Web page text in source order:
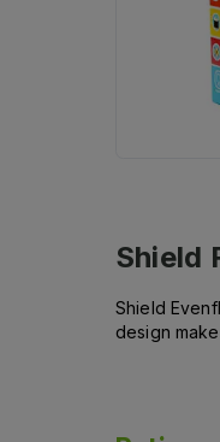
Shield
Shield
design